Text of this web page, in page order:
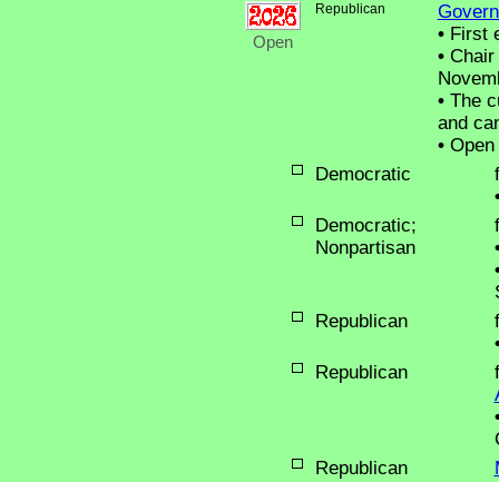
Open
Republican
•First
•Chair
•The
and
•Open
Democratic
Democratic;
Nonpartisan
Republican
Republican
Republican